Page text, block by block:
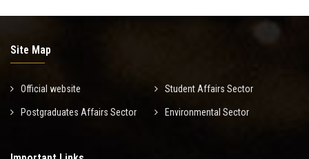
Site Map
Official website Student Affairs Sector
Postgraduates Affairs Sector Environmental Sector